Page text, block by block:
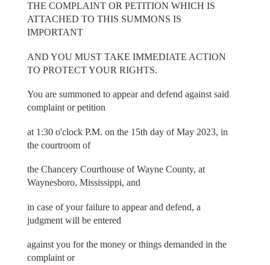
THE COMPLAINT OR PETITION WHICH IS
ATTACHED TO THIS SUMMONS IS
IMPORTANT
AND YOU MUST TAKE IMMEDIATE ACTION
TO PROTECT YOUR RIGHTS.
You are summoned to appear and defend against said
complaint or petition
at 1:30 o'clock P.M. on the 15th day of May 2023, in
the courtroom of
the Chancery Courthouse of Wayne County, at
Waynesboro, Mississippi, and
in case of your failure to appear and defend, a
judgment will be entered
against you for the money or things demanded in the
complaint or